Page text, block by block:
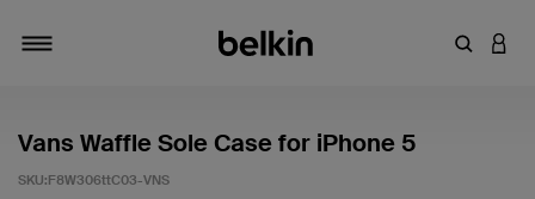
輸入關鍵
登入
Vans Waffle Sole Case for iPhone 5
SKU:F8W306ttC03-VNS